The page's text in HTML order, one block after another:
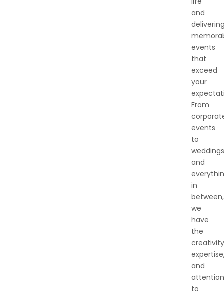
and
events
that
exceed
your
From
events
to
weddings
and
in
between,
we
have
the
and
attention